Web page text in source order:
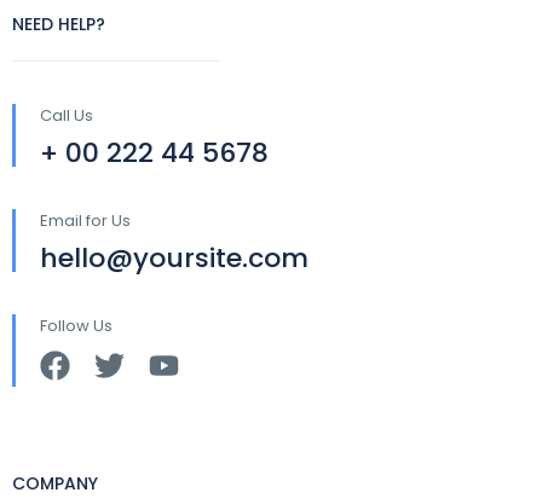
NEED HELP?
Call Us
+ 00 222 44 5678
Email for Us
hello@yoursite.com
Follow Us
COMPANY